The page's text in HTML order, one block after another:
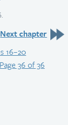
Next chapter
16–20
Page 36 of 36